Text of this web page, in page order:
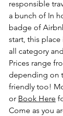
responsible
a bunch of In
badge of
start, this
all category
Prices range
depending on
friendly too!
or Book Here
Come as you